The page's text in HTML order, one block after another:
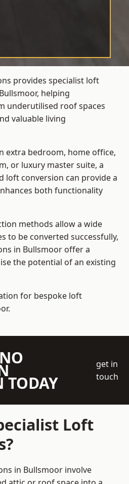
provides specialist loft
helping
underutilised roof spaces
valuable living
extra bedroom, home office,
or luxury master suite, a
loft conversion can provide a
both functionality
methods allow a wide
to be converted successfully,
in Bullsmoor offer a
the potential of an existing
for bespoke loft
TODAY
get in
touch
Loft
in Bullsmoor involve